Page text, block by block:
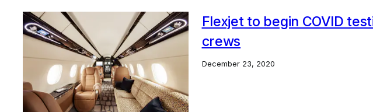
Flexjet to begin COVID
crews
December 23, 2020